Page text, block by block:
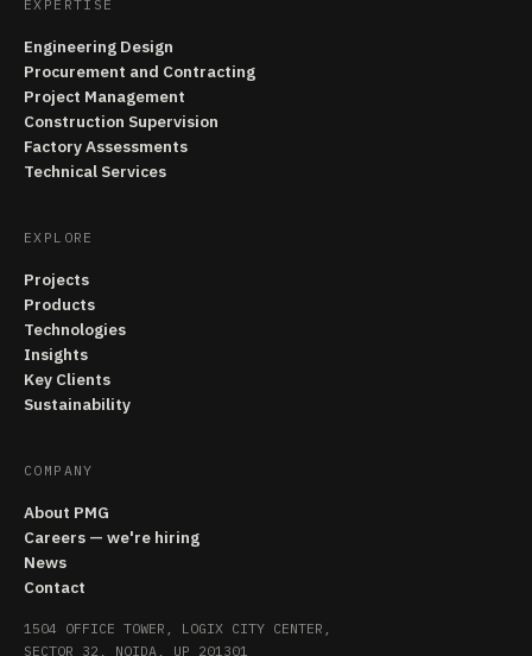
EXPERTISE
Engineering Design
Procurement and Contracting
Project Management
Construction Supervision
Factory Assessments
Technical Services
EXPLORE
Projects
Products
Technologies
Insights
Key Clients
Sustainability
COMPANY
About PMG
Careers — we're hiring
News
Contact
1504 OFFICE TOWER, LOGIX CITY CENTER,
SECTOR 32, NOIDA, UP 201301